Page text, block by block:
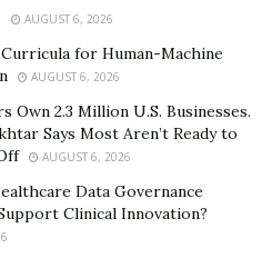
the process of analyzing
in inefficiencies and
As data is accessed or
cloud environments,
performance delays.
time analytics and can
AUGUST 6, 2026
for Human-Machine
AUGUST 6, 2026
Own 2.3 Million U.S. Businesses.
Says Most Aren’t Ready to
AUGUST 6, 2026
Data Governance
Clinical Innovation?